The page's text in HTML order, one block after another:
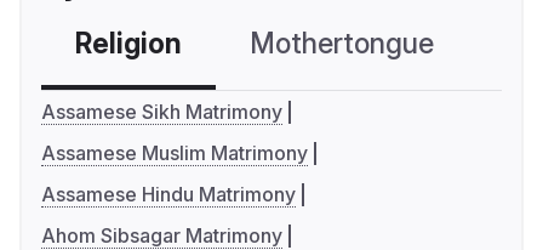
Religion Mothertongue
Assamese Sikh Matrimony
Assamese Muslim Matrimony
Assamese Hindu Matrimony
Ahom Sibsagar Matrimony